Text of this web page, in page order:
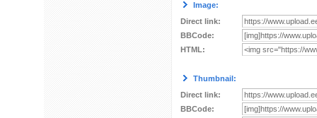
Image:
Direct link:
BBCode:
HTML:
Thumbnail:
Direct link:
BBCode: